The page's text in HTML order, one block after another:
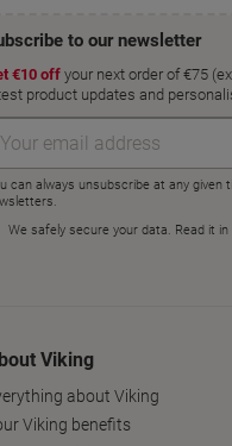
Viking
about Viking
Viking benefits